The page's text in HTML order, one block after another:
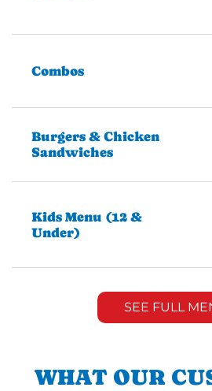
Combos
Burgers & Chicken
Sandwiches
Kids Menu (12 &
Under)
SEE FULL
WHAT OUR